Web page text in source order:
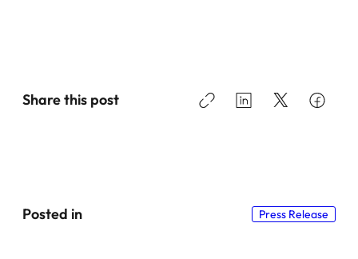
Share this post
Posted in Press Release